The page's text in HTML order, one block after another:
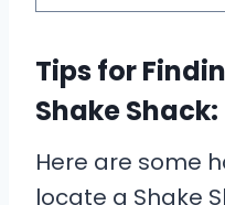
Tips for
Shake Shack:
Here are some
locate a Shake